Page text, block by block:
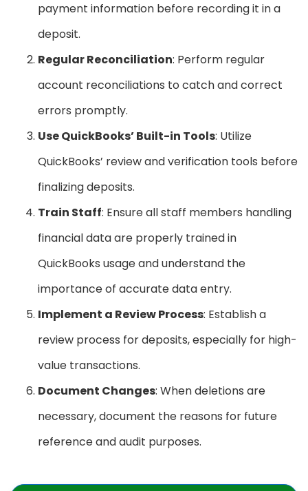
payment information before recording it in a
deposit.
Regular Reconciliation: Perform regular
account reconciliations to catch and correct
errors promptly.
Use QuickBooks’ Built-in Tools: Utilize
QuickBooks’ review and verification tools before
finalizing deposits.
Train Staff: Ensure all staff members handling
financial data are properly trained in
QuickBooks usage and understand the
importance of accurate data entry.
Implement a Review Process: Establish a
review process for deposits, especially for high-
value transactions.
Document Changes: When deletions are
necessary, document the reasons for future
reference and audit purposes.